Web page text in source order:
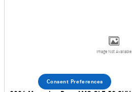
Image Not Available
Consent Preferences